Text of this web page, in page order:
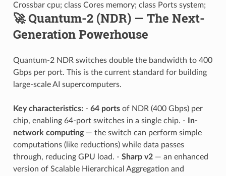
Crossbar cpu; class Cores memory; class Ports system;
🚀 Quantum-2 (NDR) — The Next-
Generation Powerhouse
Quantum-2 NDR switches double the bandwidth to 400
Gbps per port. This is the current standard for building
large-scale AI supercomputers.
Key characteristics:- 64 portsof NDR (400 Gbps) per
chip, enabling 64-port switches in a single chip. -
In-
network computing— the switch can perform simple
computations (like reductions) while data passes
through, reducing GPU load. - Sharp v2— an enhanced
version of Scalable Hierarchical Aggregation and